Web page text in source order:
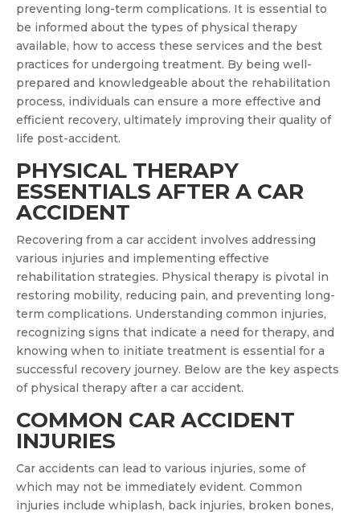
preventing long-term complications. It is essential to
be informed about the types of physical therapy
available, how to access these services and the best
practices for undergoing treatment. By being well-
prepared and knowledgeable about the rehabilitation
process, individuals can ensure a more effective and
efficient recovery, ultimately improving their quality of
life post-accident.
PHYSICAL THERAPY
ESSENTIALS AFTER A CAR
ACCIDENT
Recovering from a car accident involves addressing
various injuries and implementing effective
rehabilitation strategies. Physical therapy is pivotal in
restoring mobility, reducing pain, and preventing long-
term complications. Understanding common injuries,
recognizing signs that indicate a need for therapy, and
knowing when to initiate treatment is essential for a
successful recovery journey. Below are the key aspects
of physical therapy after a car accident.
COMMON CAR ACCIDENT
INJURIES
Car accidents can lead to various injuries, some of
which may not be immediately evident. Common
injuries include whiplash, back injuries, broken bones,